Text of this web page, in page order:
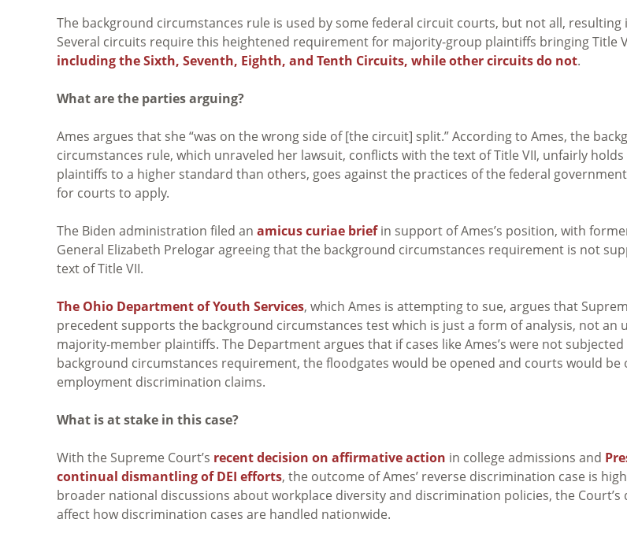
The background circumstances rule is used by some federal circuit courts, but not all, resulting
Several circuits require this heightened requirement for majority-group plaintiffs bringing Title
including the Sixth, Seventh, Eighth, and Tenth Circuits, while other circuits do not.
What are the parties arguing?
Ames argues that she “was on the wrong side of [the circuit] split.” According to Ames, the
circumstances rule, which unraveled her lawsuit, conflicts with the text of Title VII, unfairly
plaintiffs to a higher standard than others, goes against the practices of the federal
for courts to apply.
The Biden administration filed an amicus curiae briefin support of Ames’s position, with
General Elizabeth Prelogar agreeing that the background circumstances requirement is not
text of Title VII.
The Ohio Department of Youth Services, which Ames is attempting to sue, argues that
precedent supports the background circumstances test which is just a form of analysis, not an
majority-member plaintiffs. The Department argues that if cases like Ames’s were not
background circumstances requirement, the floodgates would be opened and courts would be
employment discrimination claims.
What is at stake in this case?
With the Supreme Court’s recent decision on affirmative action in college admissions and
continual dismantling of DEI efforts, the outcome of Ames’ reverse discrimination case is
broader national discussions about workplace diversity and discrimination policies, the Court’s
affect how discrimination cases are handled nationwide.